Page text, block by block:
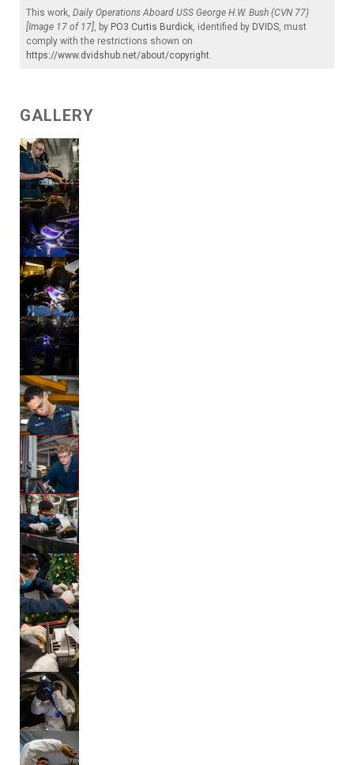
This work, Daily Operations Aboard USS George H.W. Bush (CVN 77)
[Image 17 of 17], by PO3 Curtis Burdick, identified by DVIDS, must
comply with the restrictions shown on
https://www.dvidshub.net/about/copyright.
GALLERY